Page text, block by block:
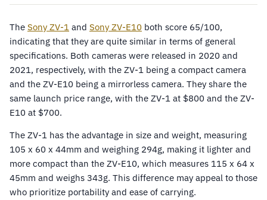
The Sony ZV-1 and Sony ZV-E10 both score 65/100,
indicating that they are quite similar in terms of general
specifications. Both cameras were released in 2020 and
2021, respectively, with the ZV-1 being a compact camera
and the ZV-E10 being a mirrorless camera. They share the
same launch price range, with the ZV-1 at $800 and the ZV-
E10 at $700.
The ZV-1 has the advantage in size and weight, measuring
105 x 60 x 44mm and weighing 294g, making it lighter and
more compact than the ZV-E10, which measures 115 x 64 x
45mm and weighs 343g. This difference may appeal to those
who prioritize portability and ease of carrying.